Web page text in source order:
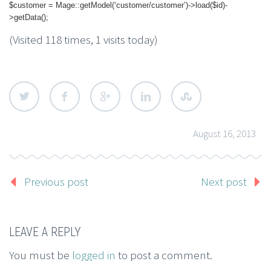
$customer = Mage::getModel(‘customer/customer’)->load($id)-
>getData();
(Visited 118 times, 1 visits today)
August 16, 2013
Previous post Next post
LEAVE A REPLY
You must be logged in to post a comment.